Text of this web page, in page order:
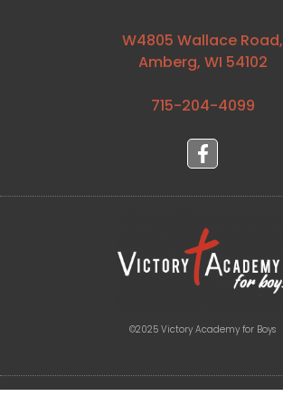
©2025 Victory Academy for Boys
W4805 Wallace Road,
Amberg, WI 54102
715-204-4099⁩